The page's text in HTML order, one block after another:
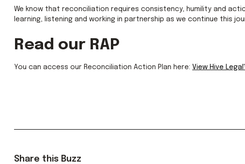
We know that reconciliation requires consistency, humility and
learning, listening and working in partnership as we continue this
Read our RAP
You can access our Reconciliation Action Plan here: View Hive
Share this Buzz